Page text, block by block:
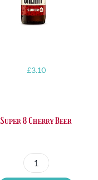
£3.10
Super 8 Cherry Beer
Super